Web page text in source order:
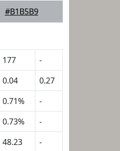
#B1B5B9
177
-
0.04
0.27
0.71%
-
0.73%
-
48.23
-